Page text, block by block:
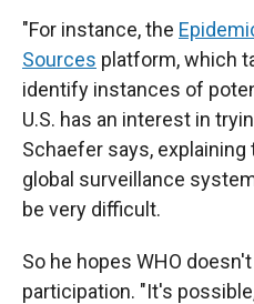
"For instance, the
Sources platform, which
identify instances of
U.S. has an interest in
Schaefer says,
global surveillance
be very difficult.
So he hopes WHO
participation. "It's